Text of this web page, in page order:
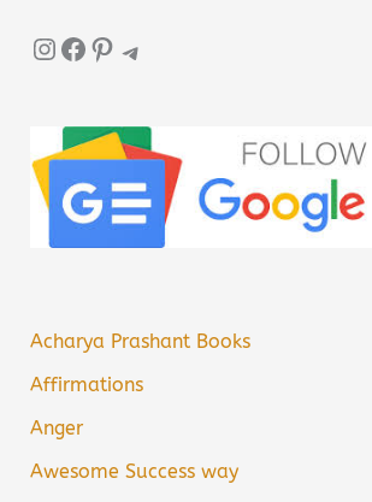
InstagramFacebook Pinterest Telegram
Acharya Prashant Books
Affirmations
Anger
Awesome Success way